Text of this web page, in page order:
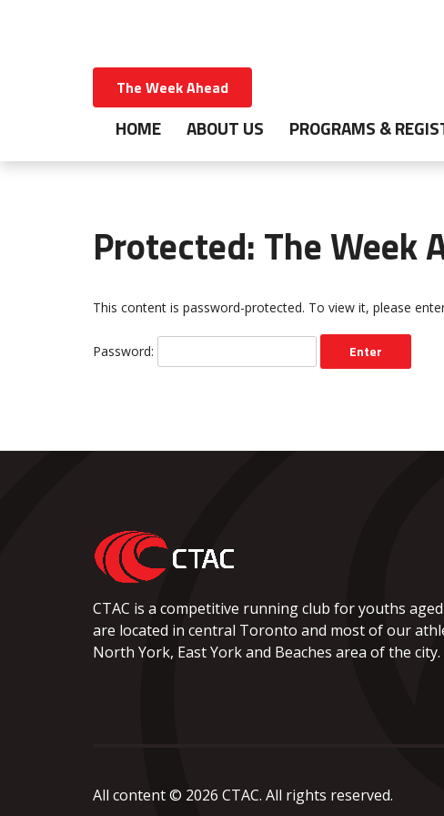
HOME ABOUT US PROGRAMS &
The Week Ahead
Protected: The Week
This content is password-protected. To view it, please
Password:
CTAC is a competitive running club for youths
are located in central Toronto and most of our
North York, East York and Beaches area of the city.
All content © 2026 CTAC. All rights reserved.